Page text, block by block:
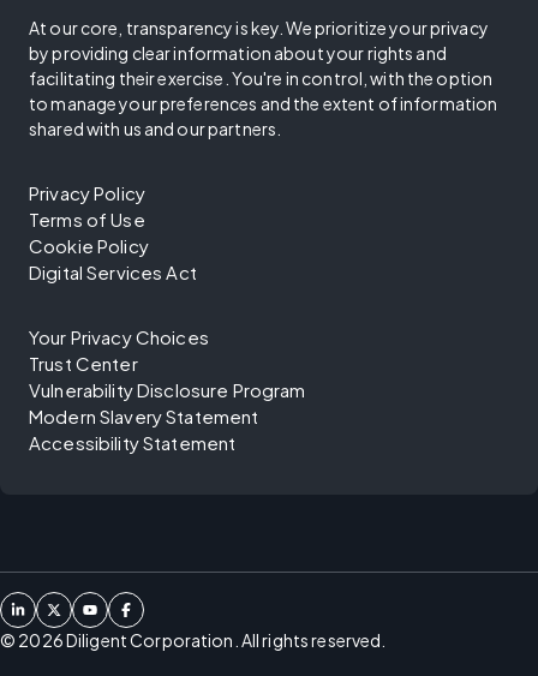
At our core, transparency is key. We prioritize your privacy
by providing clear information about your rights and
facilitating their exercise. You're in control, with the option
to manage your preferences and the extent of information
shared with us and our partners.
Privacy Policy
Terms of Use
Cookie Policy
Digital Services Act
Your Privacy Choices
Trust Center
Vulnerability Disclosure Program
Modern Slavery Statement
Accessibility Statement
© 2026Diligent Corporation. All rights reserved.